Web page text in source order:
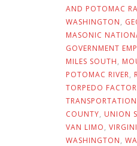
AND POTOMAC
WASHINGTON,
MASONIC
GOVERNMENT
MILES SOUTH,
POTOMAC RIVER,
TORPEDO
COUNTY, UNION
VAN LIMO,
WASHINGTON,